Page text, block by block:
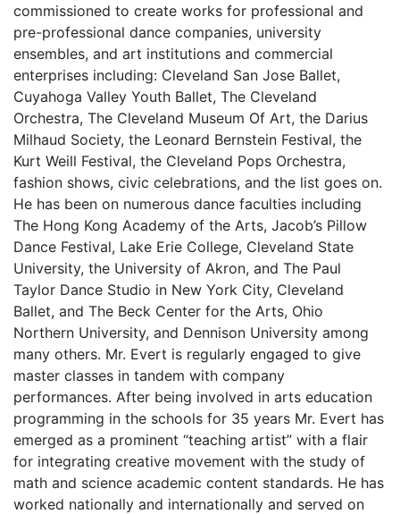
commissioned to create works for professional and
pre-professional dance companies, university
ensembles, and art institutions and commercial
enterprises including: Cleveland San Jose Ballet,
Cuyahoga Valley Youth Ballet, The Cleveland
Orchestra, The Cleveland Museum Of Art, the Darius
Milhaud Society, the Leonard Bernstein Festival, the
Kurt Weill Festival, the Cleveland Pops Orchestra,
fashion shows, civic celebrations, and the list goes on.
He has been on numerous dance faculties including
The Hong Kong Academy of the Arts, Jacob’s Pillow
Dance Festival, Lake Erie College, Cleveland State
University, the University of Akron, and The Paul
Taylor Dance Studio in New York City, Cleveland
Ballet, and The Beck Center for the Arts, Ohio
Northern University, and Dennison University among
many others. Mr. Evert is regularly engaged to give
master classes in tandem with company
performances. After being involved in arts education
programming in the schools for 35 years Mr. Evert has
emerged as a prominent “teaching artist” with a flair
for integrating creative movement with the study of
math and science academic content standards. He has
worked nationally and internationally and served on